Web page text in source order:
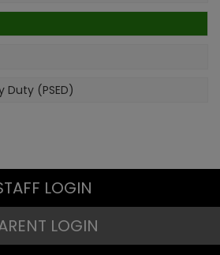
Duty (PSED)
LOGIN
LOGIN